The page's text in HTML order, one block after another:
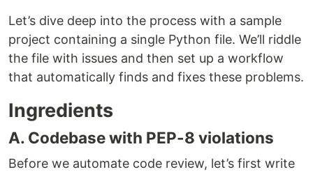
Let’s dive deep into the process with a sample
project containing a single Python file. We’ll riddle
the file with issues and then set up a workflow
that automatically finds and fixes these problems.
Ingredients
A. Codebase with PEP-8 violations
Before we automate code review, let’s first write